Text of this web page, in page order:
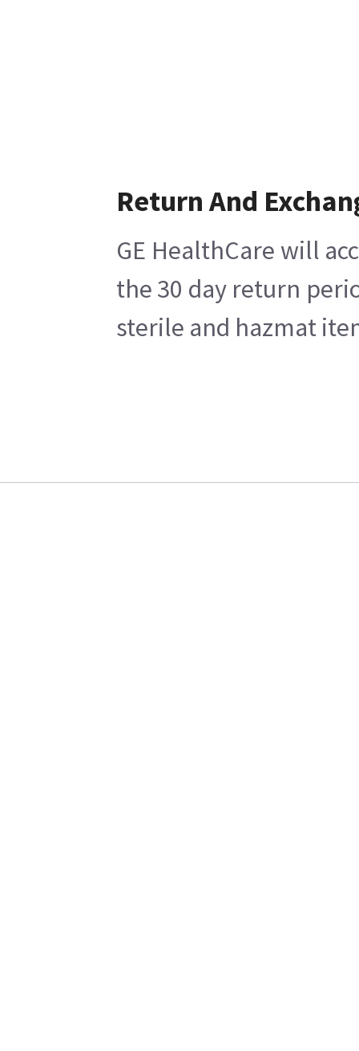
Return And
GE HealthCare will
the 30 day return
sterile and hazmat